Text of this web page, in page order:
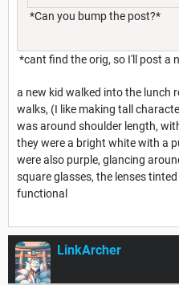
*Can you bump the post?*
*cant find the orig, so I'll post a
a new kid walked into the lunch
walks, (I like making tall
was around shoulder length,
they were a bright white with a
were also purple, glancing
square glasses, the lenses
functional
LinkArcher